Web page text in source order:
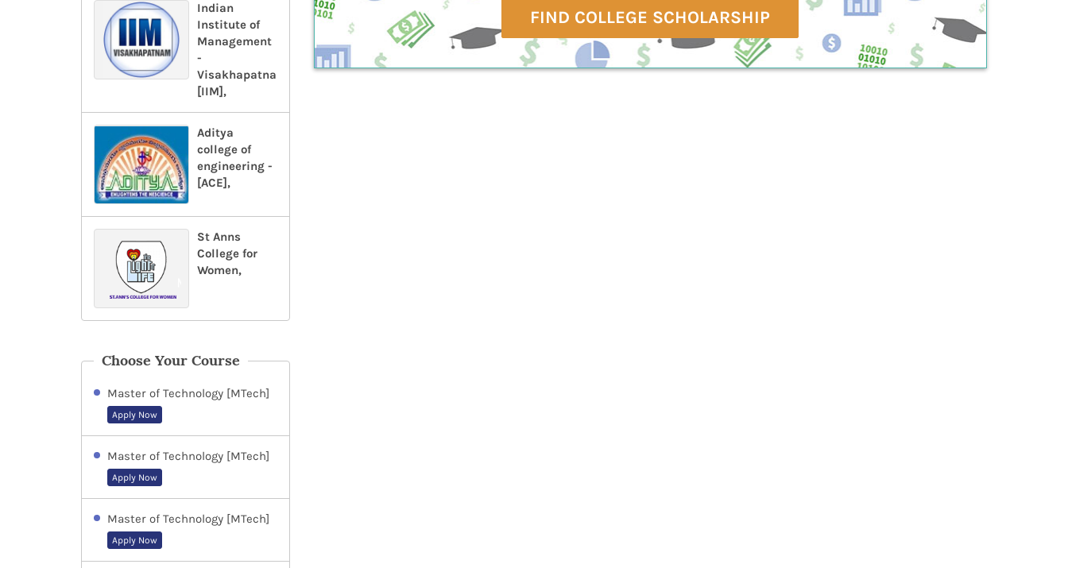
Indian
Institute of
Management
-
Visakhapatnam-
[IIM],
Aditya
college of
engineering -
[ACE],
St Anns
College for
Women,
Choose Your Course
Master of Technology [MTech]
Apply Now
Master of Technology [MTech]
Apply Now
Master of Technology [MTech]
Apply Now
FIND COLLEGE SCHOLARSHIP